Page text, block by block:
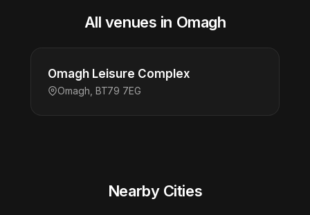
All venues in Omagh
Omagh Leisure Complex
Omagh, BT79 7EG
Nearby Cities